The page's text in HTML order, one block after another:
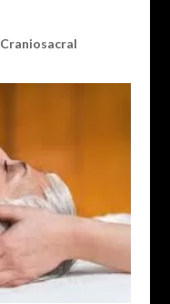
Craniosacral